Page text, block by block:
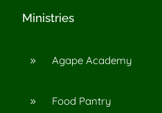
Ministries
9 Agape Academy
9 Food Pantry